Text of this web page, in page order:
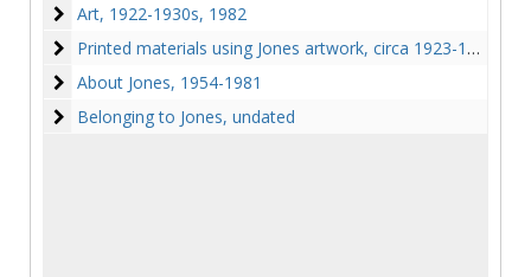
Art
Art, 1922-1930s, 1982
Printed materials using Jones artwork
Printed materials using Jones artwork, circa 1923-1961
About Jones
About Jones, 1954-1981
Belonging to Jones
Belonging to Jones, undated